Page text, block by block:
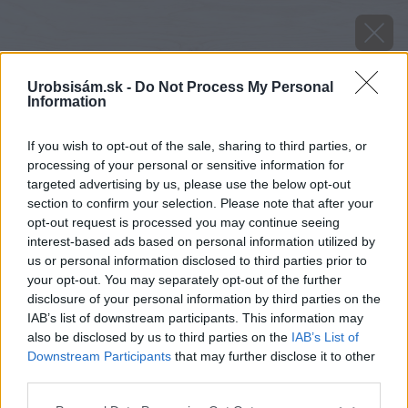
Urobsisám.sk - Do Not Process My Personal
Information
If you wish to opt-out of the sale, sharing to third parties, or
processing of your personal or sensitive information for
targeted advertising by us, please use the below opt-out
section to confirm your selection. Please note that after your
opt-out request is processed you may continue seeing
interest-based ads based on personal information utilized by
us or personal information disclosed to third parties prior to
your opt-out. You may separately opt-out of the further
disclosure of your personal information by third parties on the
IAB’s list of downstream participants. This information may
also be disclosed by us to third parties on the IAB’s List of
Downstream Participants that may further disclose it to other
Veniec domu zaliaty betónom.
Zdroj: domztehly.sk